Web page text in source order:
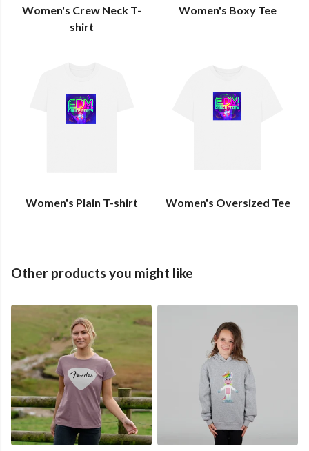
Women's Crew Neck T-
shirt
Women's Boxy Tee
Women's Plain T-shirt Women's Oversized Tee
Other products you might like